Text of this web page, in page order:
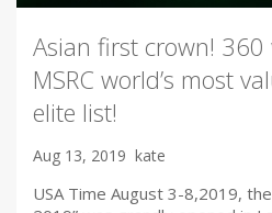
Asian first crown!
MSRC world’s most
elite list!
Aug 13, 2019 kate
USA Time August 3-8,2019, the